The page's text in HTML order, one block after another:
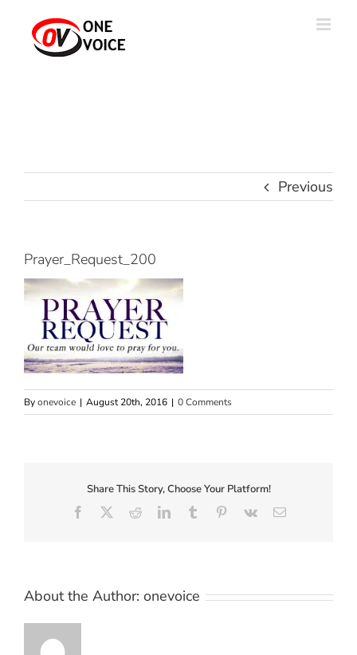
content
Previous
Prayer_Request_200
Byonevoice | August 20th, 2016 | 0 Comments
Share This Story, Choose Your Platform!
Facebook RedditLinkedInTumblr Pinterest
Vk Email
About the Author: onevoice